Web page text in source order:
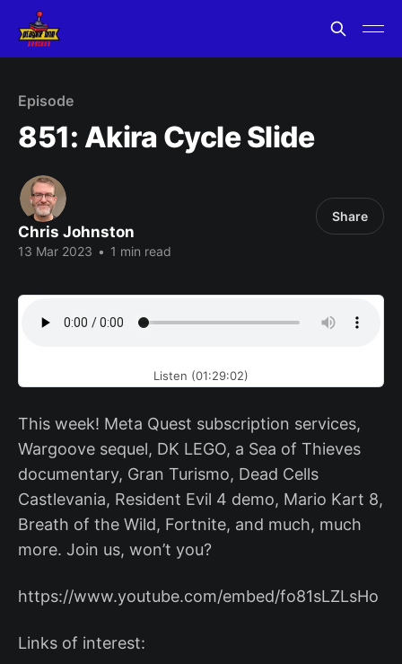
Episode
851: Akira Cycle Slide
Chris Johnston
13 Mar 2023 • 1 min read
Share
Listen (01:29:02)
This week! Meta Quest subscription services,
Wargoove sequel, DK LEGO, a Sea of Thieves
documentary, Gran Turismo, Dead Cells
Castlevania, Resident Evil 4 demo, Mario Kart 8,
Breath of the Wild, Fortnite, and much, much
more. Join us, won’t you?
https://www.youtube.com/embed/fo81sLZLsHo
Links of interest: